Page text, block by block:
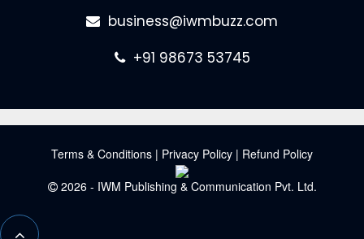
business@iwmbuzz.com
+91 98673 53745
Terms & Conditions | Privacy Policy | Refund Policy
2026 - IWM Publishing & Communication Pvt. Ltd.